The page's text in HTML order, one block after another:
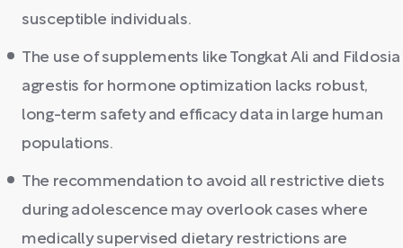
susceptible individuals.
The use of supplements like Tongkat Ali and Fildosia
agrestis for hormone optimization lacks robust,
long-term safety and efficacy data in large human
populations.
The recommendation to avoid all restrictive diets
during adolescence may overlook cases where
medically supervised dietary restrictions are